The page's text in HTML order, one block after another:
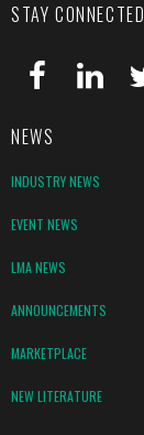
STAY CONNECTED
NEWS
INDUSTRY NEWS
EVENT NEWS
LMA NEWS
ANNOUNCEMENTS
MARKETPLACE
NEW LITERATURE